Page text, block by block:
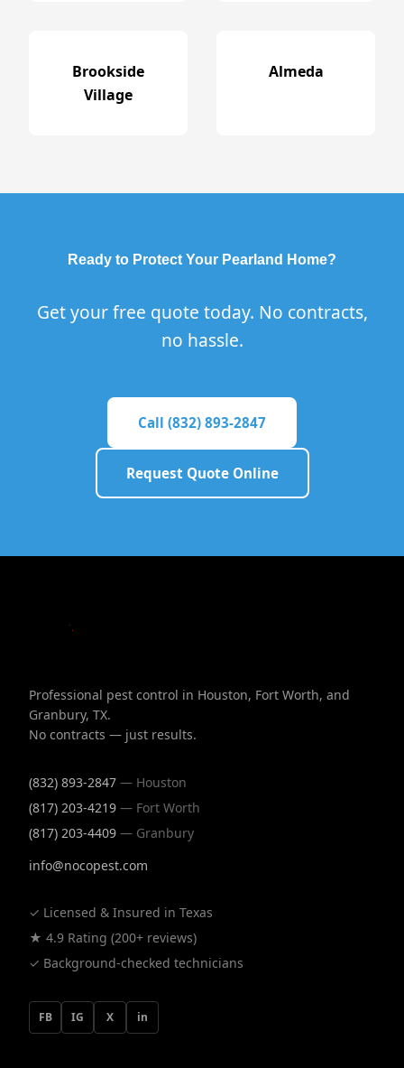
Brookside
Village
Almeda
Ready to Protect Your Pearland Home?
Get your free quote today. No contracts,
no hassle.
Call (832) 893-2847
Request Quote Online
Professional pest control in Houston, Fort Worth, and
Granbury, TX.
No contracts — just results.
(832) 893-2847 — Houston
(817) 203-4219 — Fort Worth
(817) 203-4409 — Granbury
info@nocopest.com
✓ Licensed & Insured in Texas
★ 4.9 Rating (200+ reviews)
✓ Background-checked technicians
FB IG X in